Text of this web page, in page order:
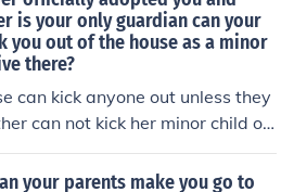
is your only guardian can your
out of the house as a minor
there?
can kick anyone out unless they
can not kick her minor child ou
would be on her shoulders, not h
your parents make you go to